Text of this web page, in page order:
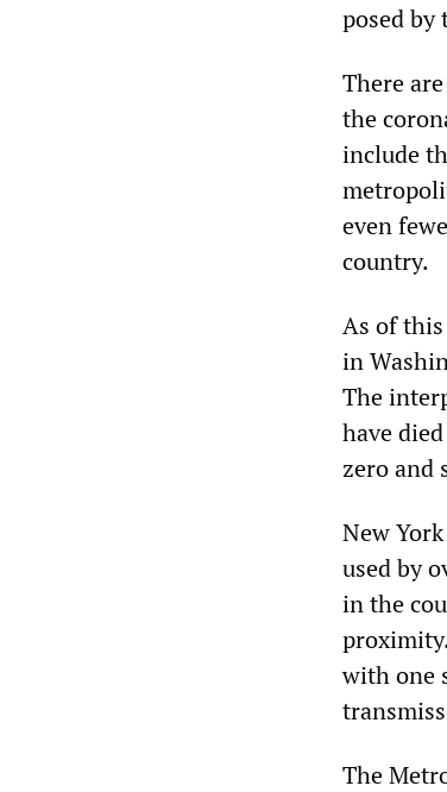
posed by
There
the
include
even
country.
As of
in
The
have
zero and
New
used by
in the
with one
The